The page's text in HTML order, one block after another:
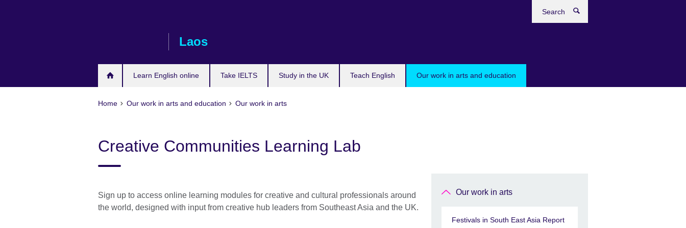
Laos
Learn English online Take IELTS Study in the UK Teach English Our work in arts and education
Home Our work in arts and education Our work in arts
Creative Communities Learning Lab
Sign up to access online learning modules for creative and cultural professionals around
the world, designed with input from creative hub leaders from Southeast Asia and the UK.
Our work in arts
Festivals in South East Asia Report